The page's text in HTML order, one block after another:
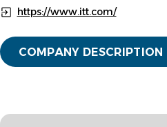
https://www.itt.com/
COMPANY DESCRIPTION